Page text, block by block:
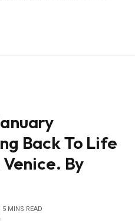
Back To Life
By
5 MINS READ